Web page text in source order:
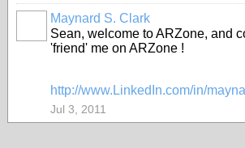
Maynard S. Clark
Sean, welcome to ARZone, and
'friend' me on ARZone !
http://www.LinkedIn.com/in/
Jul 3, 2011